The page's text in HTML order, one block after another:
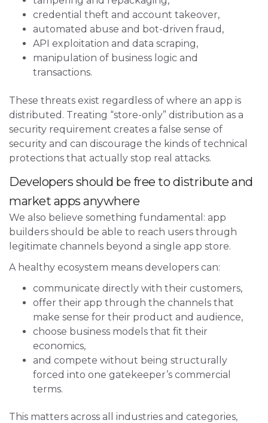
credential theft and account takeover,
automated abuse and bot-driven fraud,
API exploitation and data scraping,
manipulation of business logic and
transactions.
These threats exist regardless of where an app is
distributed. Treating “store-only” distribution as a
security requirement creates a false sense of
security and can discourage the kinds of technical
protections that actually stop real attacks.
Developers should be free to distribute and
market apps anywhere
We also believe something fundamental: app
builders should be able to reach users through
legitimate channels beyond a single app store.
A healthy ecosystem means developers can:
communicate directly with their customers,
offer their app through the channels that
make sense for their product and audience,
choose business models that fit their
economics,
and compete without being structurally
forced into one gatekeeper’s commercial
terms.
This matters across all industries and categories,